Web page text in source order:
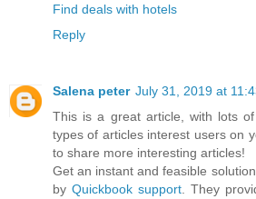
Find deals with hotels
Reply
Salena peter July 31, 2019 at
This is a great article, with lots
types of articles interest users on
to share more interesting articles!
Get an instant and feasible
by Quickbook support . They